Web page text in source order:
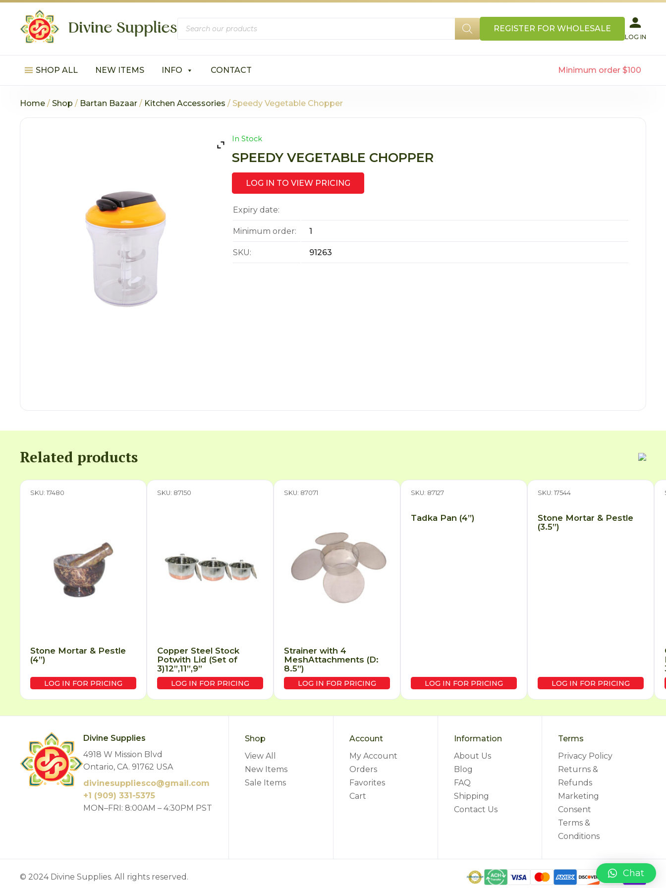
Products
search
REGISTER FOR WHOLESALE
LOG IN
SHOP ALL NEW ITEMS INFO CONTACT Minimum order $100
Home /Shop / Bartan Bazaar / Kitchen Accessories / Speedy Vegetable Chopper
In Stock
SPEEDY VEGETABLE CHOPPER
LOG IN TO VIEW PRICING
Expiry date:
Minimum order: 1
SKU: 91263
Related products
SKU: 17480
Stone Mortar & Pestle
(4”)
LOG IN FOR PRICING
SKU: 87150
Copper Steel Stock
Potwith Lid (Set of
3)12”,11”,9”
LOG IN FOR PRICING
SKU: 87071
Strainer with 4
MeshAttachments (D:
8.5”)
LOG IN FOR PRICING
SKU: 87127
Tadka Pan (4”)
LOG IN FOR PRICING
SKU: 17544
Stone Mortar & Pestle
(3.5”)
LOG IN FOR PRICING
Divine Supplies
4918 W Mission Blvd
Ontario, CA. 91762 USA
divinesuppliesco@gmail.com
+1 (909) 331-5375
MON–FRI: 8:00AM – 4:30PM PST
Shop
View All
New Items
Sale Items
Account
My Account
Orders
Favorites
Cart
Information
About Us
Blog
FAQ
Shipping
Contact Us
Terms
Privacy Policy
Returns &
Refunds
Marketing
Consent
Terms &
Conditions
© 2024 Divine Supplies. All rights reserved. Chat